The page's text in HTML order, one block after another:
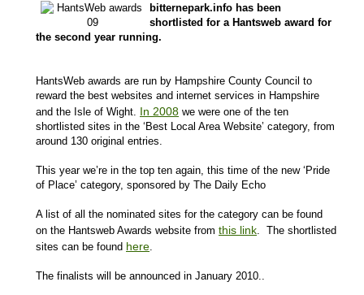
bitternepark.info has been
shortlisted for a Hantsweb award for
the second year running.
HantsWeb awards are run by Hampshire County Council to
reward the best websites and internet services in Hampshire
and the Isle of Wight. In 2008 we were one of the ten
shortlisted sites in the ‘Best Local Area Website’ category, from
around 130 original entries.
This year we’re in the top ten again, this time of the new ‘Pride
of Place’ category, sponsored by The Daily Echo
A list of all the nominated sites for the category can be found
on the Hantsweb Awards website from this link . The shortlisted
sites can be found here
The finalists will be announced in January 2010..